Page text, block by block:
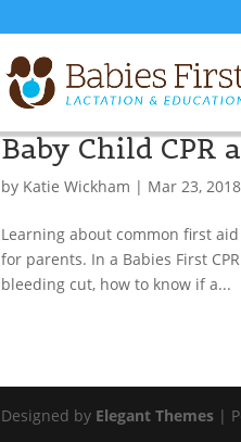
Baby Child CPR
by Katie Wickham | Mar 23, 2018
Learning about common first
for parents. In a Babies First
bleeding cut, how to know if a...
Designed by Elegant Themes |